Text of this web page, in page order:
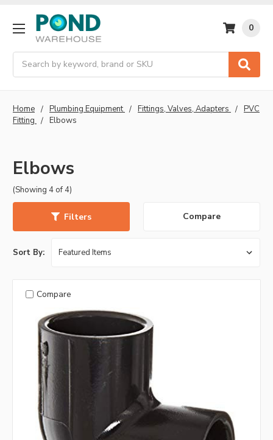
Search
0
Home Plumbing Equipment Fittings, Valves, Adapters
PVC
Fitting
Elbows
Elbows
(Showing 4 of 4)
Filters Compare
Sort By:
Compare